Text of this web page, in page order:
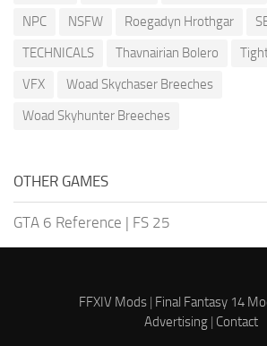
NPC
NSFW Roegadyn Hrothgar
TECHNICALS
Thavnairian Bolero
VFX
Woad Skychaser Breeches
Woad Skyhunter Breeches
OTHER GAMES
GTA 6 Reference | FS 25
FFXIV Mods Final Fantasy 14
Advertising| Contact